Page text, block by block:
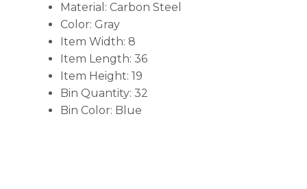
Material: Carbon Steel
Color: Gray
Item Width: 8
Item Length: 36
Item Height: 19
Bin Quantity: 32
Bin Color: Blue